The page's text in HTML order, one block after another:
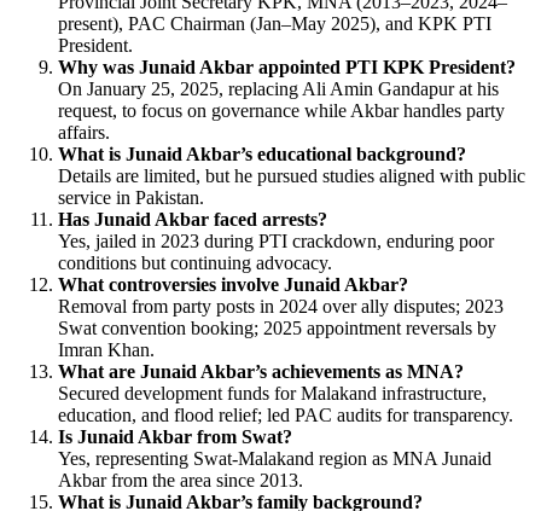
present), PAC Chairman (Jan–May 2025), and KPK PTI
President.
Why was Junaid Akbar appointed PTI KPK President?
On January 25, 2025, replacing Ali Amin Gandapur at his
request, to focus on governance while Akbar handles party
affairs.
What is Junaid Akbar’s educational background?
Details are limited, but he pursued studies aligned with public
service in Pakistan.
Has Junaid Akbar faced arrests?
Yes, jailed in 2023 during PTI crackdown, enduring poor
conditions but continuing advocacy.
What controversies involve Junaid Akbar?
Removal from party posts in 2024 over ally disputes; 2023
Swat convention booking; 2025 appointment reversals by
Imran Khan.
What are Junaid Akbar’s achievements as MNA?
Secured development funds for Malakand infrastructure,
education, and flood relief; led PAC audits for transparency.
Is Junaid Akbar from Swat?
Yes, representing Swat-Malakand region as MNA Junaid
Akbar from the area since 2013.
What is Junaid Akbar’s family background?